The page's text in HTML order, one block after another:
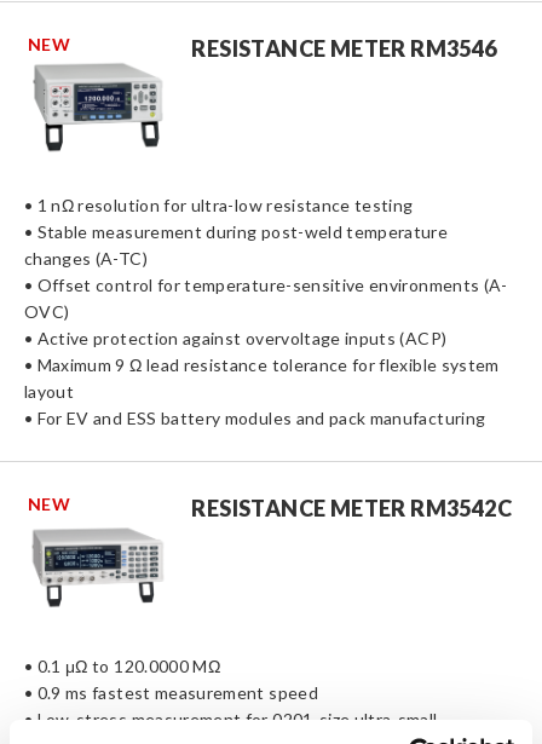
RESISTANCE METER RM3546
NEW
• 1 nΩ resolution for ultra-low resistance testing
• Stable measurement during post-weld temperature
changes (A-TC)
• Offset control for temperature-sensitive environments (A-
OVC)
• Active protection against overvoltage inputs (ACP)
• Maximum 9 Ω lead resistance tolerance for flexible system
layout
• For EV and ESS battery modules and pack manufacturing
RESISTANCE METER RM3542C
NEW
• 0.1 μΩ to 120.0000 MΩ
• 0.9 ms fastest measurement speed
• Low-stress measurement for 0201-size ultra-small